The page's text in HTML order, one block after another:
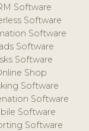
Software
Software
Software
Software
Software
Shop
Software
Software
Software
Software